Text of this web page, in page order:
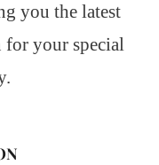
you the latest
for your special